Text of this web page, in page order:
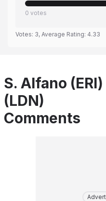
0 votes
Votes: 3, Average Rating: 4.33
S. Alfano
(LDN)
Comments